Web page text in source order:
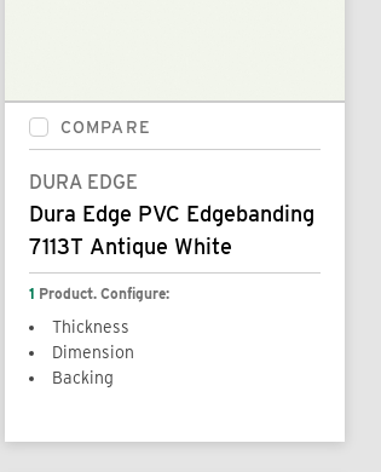
COMPARE
DURA EDGE
Dura Edge PVC Edgebanding
7113T Antique White
1 Product. Configure:
Thickness
Dimension
Backing